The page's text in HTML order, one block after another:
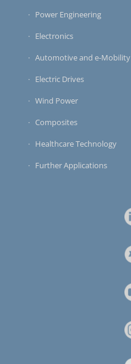
Power Engineering
Electronics
Automotive and e-Mobility
Electric Drives
Wind Power
Composites
Healthcare Technology
Further Applications